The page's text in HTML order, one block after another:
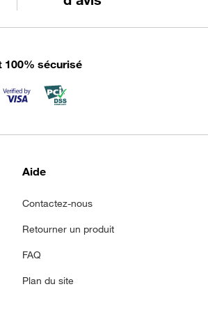
100% sécurisé
Aide
Contactez-nous
Retourner un produit
FAQ
Plan du site